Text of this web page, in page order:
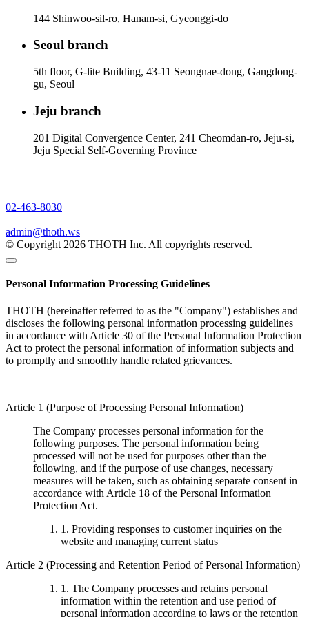
144 Shinwoo-sil-ro, Hanam-si, Gyeonggi-do
Seoul branch
5th floor, G-lite Building, 43-11 Seongnae-dong, Gangdong-
gu, Seoul
Jeju branch
201 Digital Convergence Center, 241 Cheomdan-ro, Jeju-si,
Jeju Special Self-Governing Province
02-463-8030
admin@thoth.ws
© Copyright 2026 THOTH Inc. All copyrights reserved.
Personal Information Processing Guidelines
THOTH (hereinafter referred to as the "Company") establishes and
discloses the following personal information processing guidelines
in accordance with Article 30 of the Personal Information Protection
Act to protect the personal information of information subjects and
to promptly and smoothly handle related grievances.
Article 1 (Purpose of Processing Personal Information)
The Company processes personal information for the
following purposes. The personal information being
processed will not be used for purposes other than the
following, and if the purpose of use changes, necessary
measures will be taken, such as obtaining separate consent in
accordance with Article 18 of the Personal Information
Protection Act.
1. Providing responses to customer inquiries on the
website and managing current status
Article 2 (Processing and Retention Period of Personal Information)
1. The Company processes and retains personal
information within the retention and use period of
personal information according to laws or the retention